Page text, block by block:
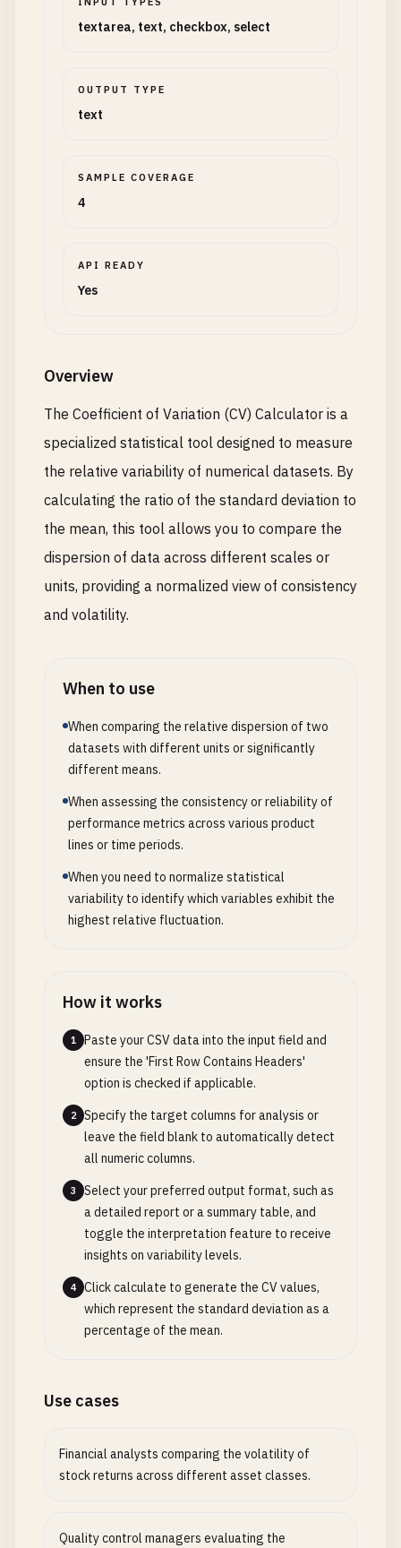
textarea, text, checkbox, select
OUTPUT TYPE
text
SAMPLE COVERAGE
4
API READY
Yes
Overview
The Coefficient of Variation (CV) Calculator is a
specialized statistical tool designed to measure
the relative variability of numerical datasets. By
calculating the ratio of the standard deviation to
the mean, this tool allows you to compare the
dispersion of data across different scales or
units, providing a normalized view of consistency
and volatility.
When to use
When comparing the relative dispersion of two
datasets with different units or significantly
different means.
When assessing the consistency or reliability of
performance metrics across various product
lines or time periods.
When you need to normalize statistical
variability to identify which variables exhibit the
highest relative fluctuation.
How it works
1
Paste your CSV data into the input field and
ensure the 'First Row Contains Headers'
option is checked if applicable.
2
Specify the target columns for analysis or
leave the field blank to automatically detect
all numeric columns.
3
Select your preferred output format, such as
a detailed report or a summary table, and
toggle the interpretation feature to receive
insights on variability levels.
4
Click calculate to generate the CV values,
which represent the standard deviation as a
percentage of the mean.
Use cases
Financial analysts comparing the volatility of
stock returns across different asset classes.
Quality control managers evaluating the